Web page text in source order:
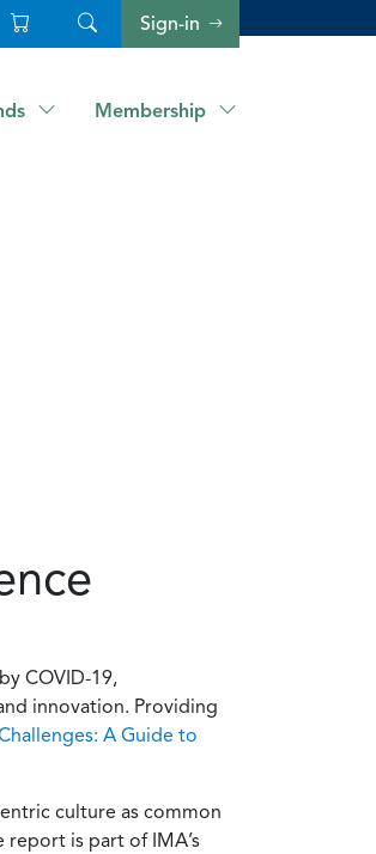
Sign-in
Membership
COVID-19,
innovation. Providing
A Guide to
culture as common
is part of IMA’s